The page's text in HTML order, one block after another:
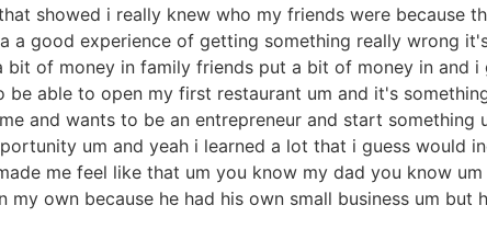
showed i really knew who my friends were because
a good experience of getting something really wrong
of money in family friends put a bit of money in and
able to open my first restaurant um and it's
and wants to be an entrepreneur and start something
um and yeah i learned a lot that i guess would
me feel like that um you know my dad you know
own because he had his own small business um but